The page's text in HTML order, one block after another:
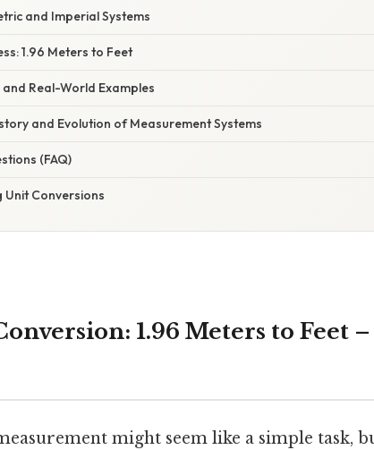
and Imperial Systems
1.96 Meters to Feet
Real-World Examples
and Evolution of Measurement Systems
(FAQ)
Unit Conversions
1.96 Meters to Feet
might seem like a simple task,